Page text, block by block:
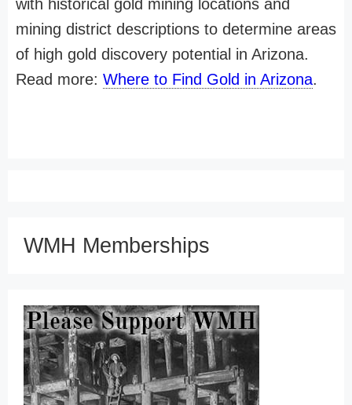
with historical gold mining locations and
mining district descriptions to determine areas
of high gold discovery potential in Arizona.
Read more: Where to Find Gold in Arizona.
WMH Memberships